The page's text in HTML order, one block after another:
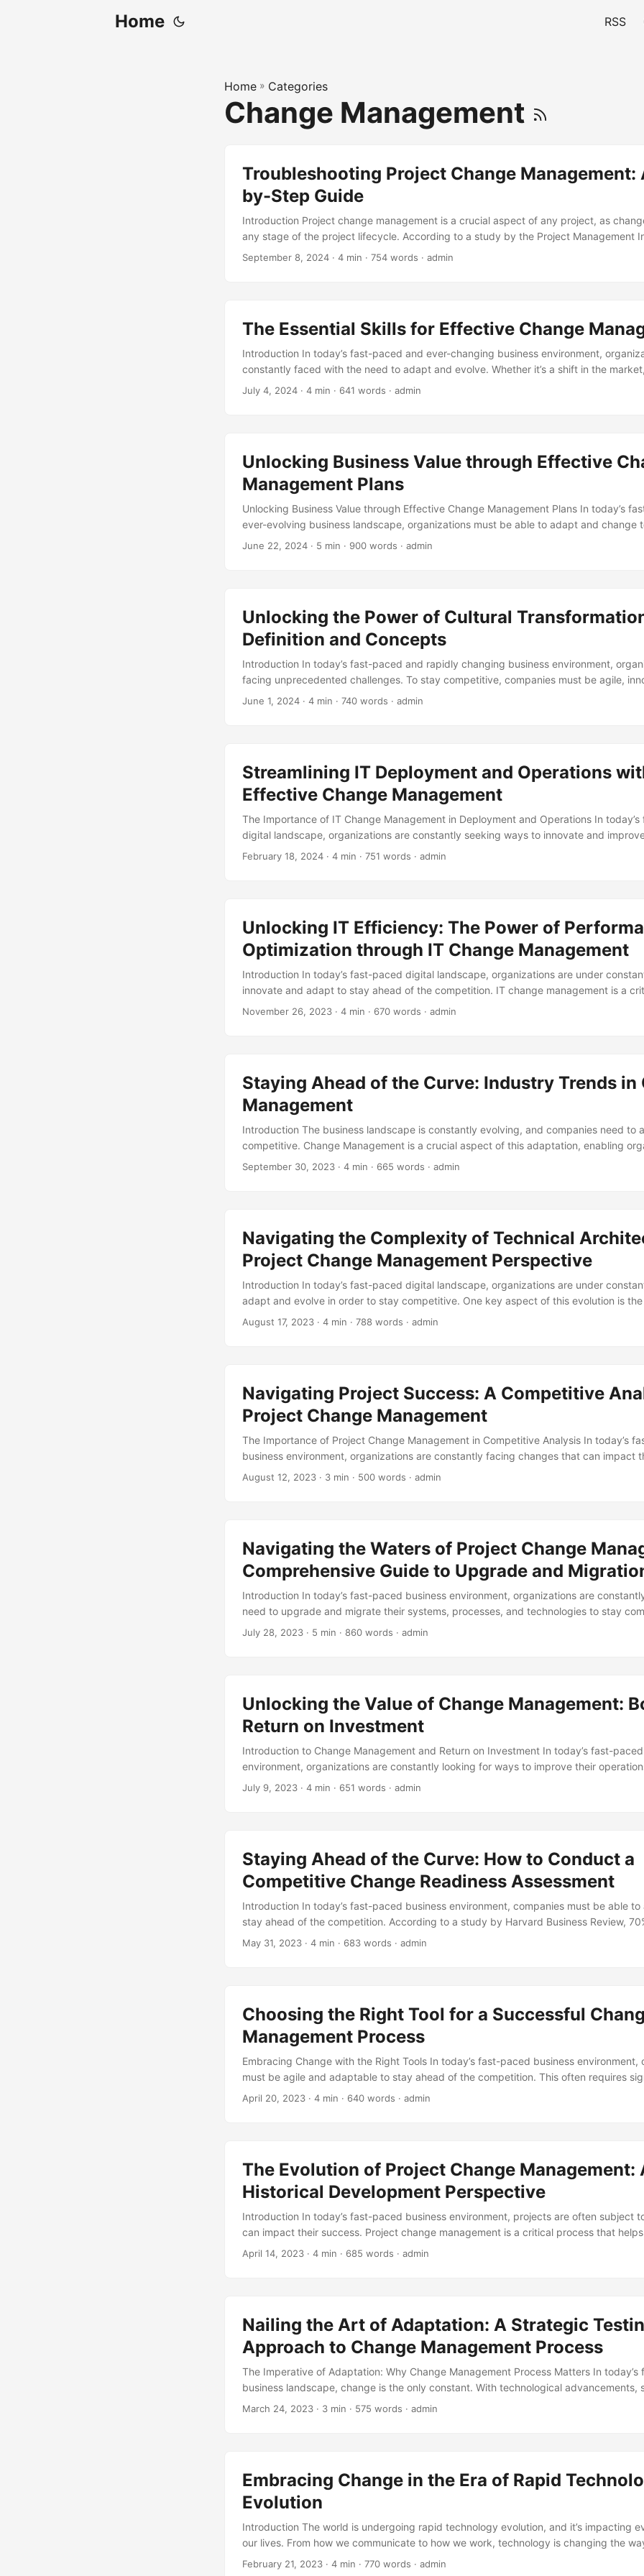
Home RSS
Home » Categories
Change Management
Troubleshooting Project Change Management:
by-Step Guide
Introduction Project change management is a crucial aspect of any project, as
any stage of the project lifecycle. According to a study by the Project Management
70% of organizations experience changes during project execution (PMI, 2020).
September 8, 2024 · 4 min · 754 words · admin
The Essential Skills for Effective Change
Introduction In today’s fast-paced and ever-changing business environment,
constantly faced with the need to adapt and evolve. Whether it’s a shift in the
leadership, or a new technology implementation, change is inevitable. However,
July 4, 2024 · 4 min · 641 words · admin
Unlocking Business Value through Effective
Management Plans
Unlocking Business Value through Effective Change Management Plans In today’s
ever-evolving business landscape, organizations must be able to adapt and change
competitive. However, change can be difficult and costly if not managed properly.
June 22, 2024 · 5 min · 900 words · admin
Unlocking the Power of Cultural
Definition and Concepts
Introduction In today’s fast-paced and rapidly changing business environment,
facing unprecedented challenges. To stay competitive, companies must be agile,
adaptable. One key factor that can make or break a company’s success is its culture.
cultural transformation, and why it’s essential for businesses to embark on this
June 1, 2024 · 4 min · 740 words · admin
Streamlining IT Deployment and Operations
Effective Change Management
The Importance of IT Change Management in Deployment and Operations In
digital landscape, organizations are constantly seeking ways to innovate and
infrastructure. According to a survey by Gartner, 75% of organizations expect to
February 18, 2024 · 4 min · 751 words · admin
Unlocking IT Efficiency: The Power of
Optimization through IT Change Management
Introduction In today’s fast-paced digital landscape, organizations are under
innovate and adapt to stay ahead of the competition. IT change management is a
of this process, enabling businesses to implement new technologies and processes
successful IT change management strategies, with 70% of changes resulting in
consequences (Source: IT Process Institute). ...
November 26, 2023 · 4 min · 670 words · admin
Staying Ahead of the Curve: Industry Trends in
Management
Introduction The business landscape is constantly evolving, and companies need to
competitive. Change Management is a crucial aspect of this adaptation, enabling
navigate through transformations and emerge stronger. According to a study by
September 30, 2023 · 4 min · 665 words · admin
Navigating the Complexity of Technical
Project Change Management Perspective
Introduction In today’s fast-paced digital landscape, organizations are under
adapt and evolve in order to stay competitive. One key aspect of this evolution is
of new technologies and system architectures. However, these changes can be
August 17, 2023 · 4 min · 788 words · admin
Navigating Project Success: A Competitive
Project Change Management
The Importance of Project Change Management in Competitive Analysis In today’s
business environment, organizations are constantly facing changes that can impact
According to a report by the Project Management Institute (PMI), 57% of projects fail
August 12, 2023 · 3 min · 500 words · admin
Navigating the Waters of Project Change
Comprehensive Guide to Upgrade and
Introduction In today’s fast-paced business environment, organizations are
need to upgrade and migrate their systems, processes, and technologies to stay
However, such changes can be daunting and often require significant project change
July 28, 2023 · 5 min · 860 words · admin
Unlocking the Value of Change Management:
Return on Investment
Introduction to Change Management and Return on Investment In today’s fast-
environment, organizations are constantly looking for ways to improve their
efficiency, and stay ahead of the competition. Change management is an essential
ROI, highlighting the benefits and challenges of implementing effective change
strategies. ...
July 9, 2023 · 4 min · 651 words · admin
Staying Ahead of the Curve: How to Conduct a
Competitive Change Readiness Assessment
Introduction In today’s fast-paced business environment, companies must be able
stay ahead of the competition. According to a study by Harvard Business Review,
that undergo a major transformation fail to achieve their goals. One key factor that
May 31, 2023 · 4 min · 683 words · admin
Choosing the Right Tool for a Successful
Management Process
Embracing Change with the Right Tools In today’s fast-paced business environment,
must be agile and adaptable to stay ahead of the competition. This often requires
to existing processes, systems, and cultures. According to a study by McKinsey, 70%
April 20, 2023 · 4 min · 640 words · admin
The Evolution of Project Change Management:
Historical Development Perspective
Introduction In today’s fast-paced business environment, projects are often subject
can impact their success. Project change management is a critical process that
adapt to these changes and ensure their projects remain on track. But have you ever
April 14, 2023 · 4 min · 685 words · admin
Nailing the Art of Adaptation: A Strategic
Approach to Change Management Process
The Imperative of Adaptation: Why Change Management Process Matters In today’s
business landscape, change is the only constant. With technological advancements,
preferences, and increasing competition, organizations must adapt quickly to remain
March 24, 2023 · 3 min · 575 words · admin
Embracing Change in the Era of Rapid
Evolution
Introduction The world is undergoing rapid technology evolution, and it’s impacting
our lives. From how we communicate to how we work, technology is changing the
interact with each other. However, this rapid evolution also brings about the need for
February 21, 2023 · 4 min · 770 words · admin